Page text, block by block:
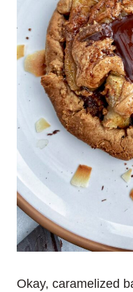
Okay, caramelized